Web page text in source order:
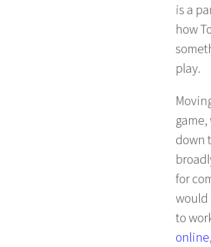
is a
how
play.
down
for
would
to
online